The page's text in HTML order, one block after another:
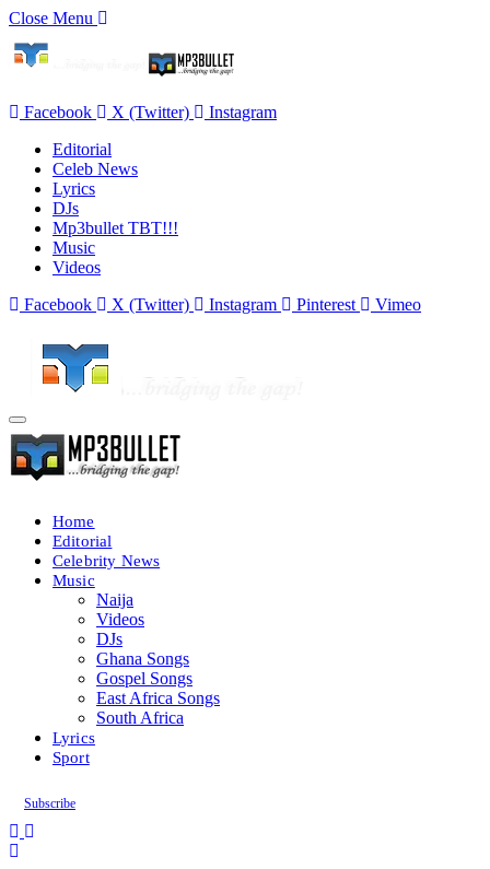
Close Menu
Facebook X (Twitter)
Instagram
Editorial
Celeb News
Lyrics
DJs
Mp3bullet TBT!!!
Music
Videos
Facebook
X (Twitter) Instagram Pinterest Vimeo
Home
Editorial
Celebrity News
Music
Naija
Videos
DJs
Ghana Songs
Gospel Songs
East Africa Songs
South Africa
Lyrics
Sport
Subscribe